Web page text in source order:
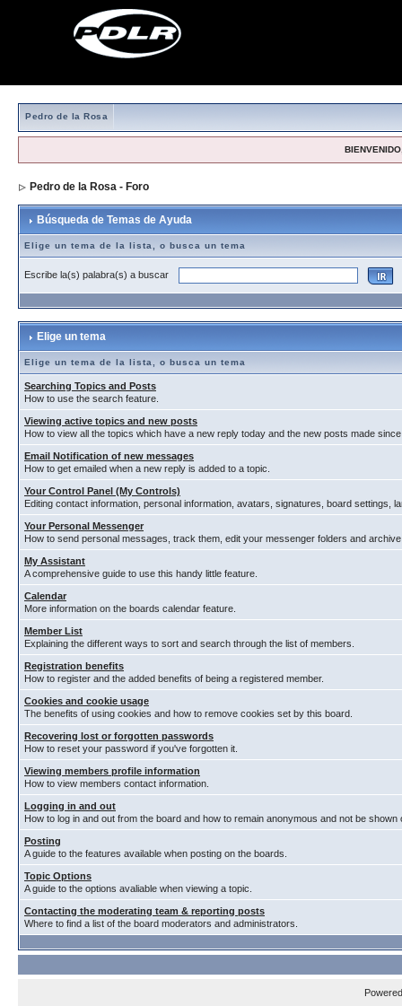
Pedro de la Rosa
Pedro de la Rosa - Foro
Búsqueda de Temas de Ayuda
Elige un tema de la lista, o busca un tema
Escribe la(s) palabra(s) a buscar
Elige un tema
Elige un tema de la lista, o busca un tema
Searching Topics and Posts
How to use the search feature.
Viewing active topics and new posts
How to view all the topics which have a new reply today and the new posts made
Email Notification of new messages
How to get emailed when a new reply is added to a topic.
Your Control Panel (My Controls)
Editing contact information, personal information, avatars, signatures, board settings,
Your Personal Messenger
How to send personal messages, track them, edit your messenger folders and
My Assistant
A comprehensive guide to use this handy little feature.
Calendar
More information on the boards calendar feature.
Member List
Explaining the different ways to sort and search through the list of members.
Registration benefits
How to register and the added benefits of being a registered member.
Cookies and cookie usage
The benefits of using cookies and how to remove cookies set by this board.
Recovering lost or forgotten passwords
How to reset your password if you've forgotten it.
Viewing members profile information
How to view members contact information.
Logging in and out
How to log in and out from the board and how to remain anonymous and not be
Posting
A guide to the features available when posting on the boards.
Topic Options
A guide to the options avaliable when viewing a topic.
Contacting the moderating team & reporting posts
Where to find a list of the board moderators and administrators.